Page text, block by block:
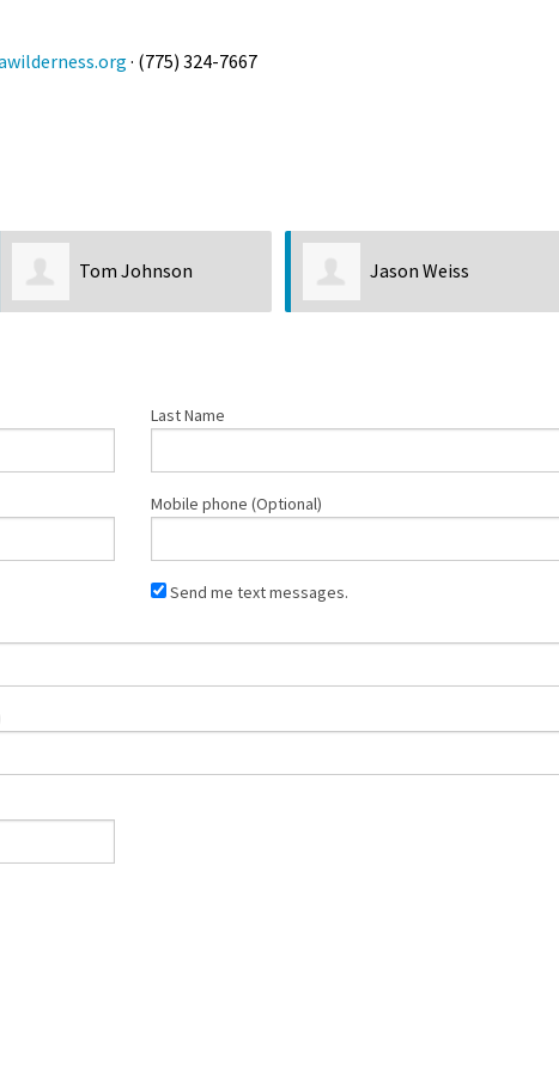
· (775) 324-7667
Tom Johnson Jason Weiss
Last Name
Mobile phone (Optional)
Send me text messages.